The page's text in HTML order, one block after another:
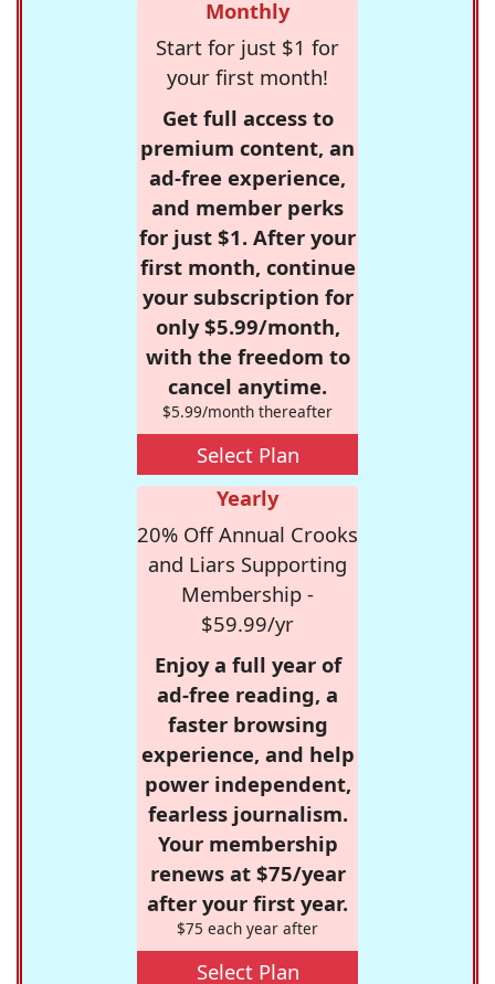
Monthly
Start for just $1 for
your first month!
Get full access to
premium content, an
ad-free experience,
and member perks
for just $1. After your
first month, continue
your subscription for
only $5.99/month,
with the freedom to
cancel anytime.
$5.99/month thereafter
Select Plan
Yearly
20% Off Annual Crooks
and Liars Supporting
Membership -
$59.99/yr
Enjoy a full year of
ad-free reading, a
faster browsing
experience, and help
power independent,
fearless journalism.
Your membership
renews at $75/year
after your first year.
$75 each year after
Select Plan